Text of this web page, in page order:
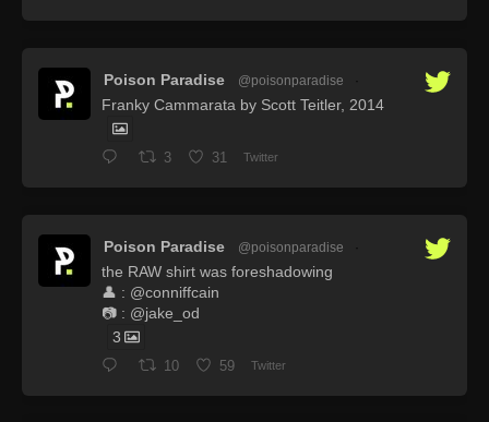
Poison Paradise @poisonparadise
Franky Cammarata by Scott Teitler, 2014
3 31 Twitter
Poison Paradise @poisonparadise
the RAW shirt was foreshadowing
👤 : @conniffcain
📷 : @jake_od
3
10 59 Twitter